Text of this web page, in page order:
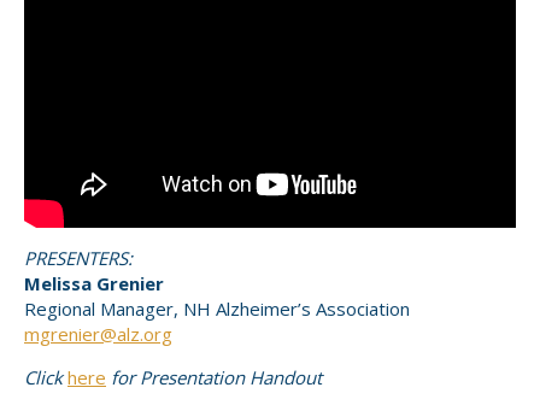
PRESENTERS:
Melissa Grenier
Regional Manager, NH Alzheimer’s Association
mgrenier@alz.org
Clickhere for Presentation Handout